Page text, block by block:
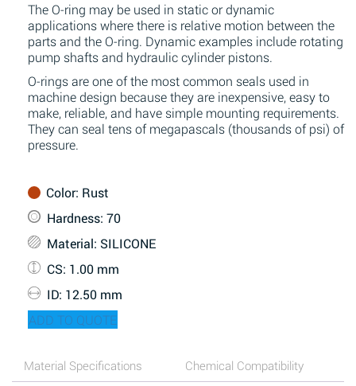
The O-ring may be used in static or dynamic
applications where there is relative motion between the
parts and the O-ring. Dynamic examples include rotating
pump shafts and hydraulic cylinder pistons.
O-rings are one of the most common seals used in
machine design because they are inexpensive, easy to
make, reliable, and have simple mounting requirements.
They can seal tens of megapascals (thousands of psi) of
pressure.
Color: Rust
Hardness: 70
Material: SILICONE
CS: 1.00 mm
ID: 12.50 mm
ADD TO QUOTE
Material Specifications Chemical Compatibility